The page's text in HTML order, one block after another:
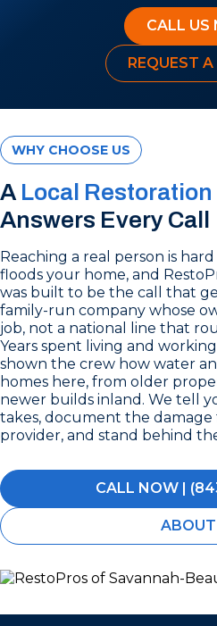
CALL US
REQUEST
WHY CHOOSE US
A Local
Answers Every Call
Reaching a real person is
floods your home, and
was built to be the call that
family-run company whose
job, not a national line that
Years spent living and
shown the crew how water
homes here, from older
newer builds inland. We tell
takes, document the damage
provider, and stand behind
CALL NOW |
ABOUT